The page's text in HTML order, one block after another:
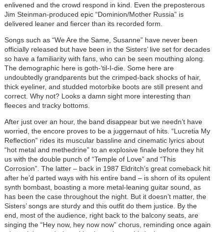
enlivened and the crowd respond in kind. Even the preposterous
Jim Steinman-produced epic “Dominion/Mother Russia” is
delivered leaner and fiercer than its recorded form.
Songs such as “We Are the Same, Susanne” have never been
officially released but have been in the Sisters’ live set for decades
so have a familiarity with fans, who can be seen mouthing along.
The demographic here is goth-‘til-I-die. Some here are
undoubtedly grandparents but the crimped-back shocks of hair,
thick eyeliner, and studded motorbike boots are still present and
correct. Why not? Looks a damn sight more interesting than
fleeces and tracky bottoms.
After just over an hour, the band disappear but we needn’t have
worried, the encore proves to be a juggernaut of hits. “Lucretia My
Reflection” rides its muscular bassline and cinematic lyrics about
“hot metal and methedrine” to an explosive finale before they hit
us with the double punch of “Temple of Love” and “This
Corrosion”. The latter – back in 1987 Eldritch’s great comeback hit
after he’d parted ways with his entire band – is shorn of its opulent
synth bombast, boasting a more metal-leaning guitar sound, as
has been the case throughout the night. But it doesn’t matter, the
Sisters’ songs are sturdy and this outfit do them justice. By the
end, most of the audience, right back to the balcony seats, are
singing the “Hey now, hey now now” chorus, reminding once again